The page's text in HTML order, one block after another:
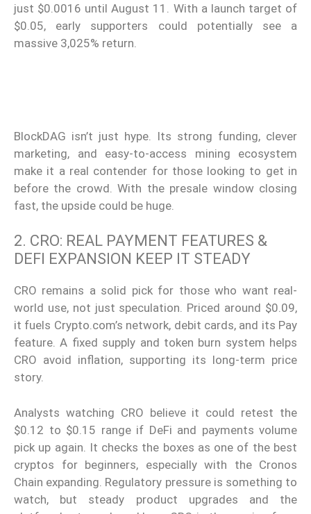
just $0.0016 until August 11. With a launch target of
$0.05, early supporters could potentially see a
massive 3,025% return.
BlockDAG isn’t just hype. Its strong funding, clever
marketing, and easy-to-access mining ecosystem
make it a real contender for those looking to get in
before the crowd. With the presale window closing
fast, the upside could be huge.
2. CRO: REAL PAYMENT FEATURES &
DEFI EXPANSION KEEP IT STEADY
CRO remains a solid pick for those who want real-
world use, not just speculation. Priced around $0.09,
it fuels Crypto.com’s network, debit cards, and its Pay
feature. A fixed supply and token burn system helps
CRO avoid inflation, supporting its long-term price
story.
Analysts watching CRO believe it could retest the
$0.12 to $0.15 range if DeFi and payments volume
pick up again. It checks the boxes as one of the best
cryptos for beginners, especially with the Cronos
Chain expanding. Regulatory pressure is something to
watch, but steady product upgrades and the